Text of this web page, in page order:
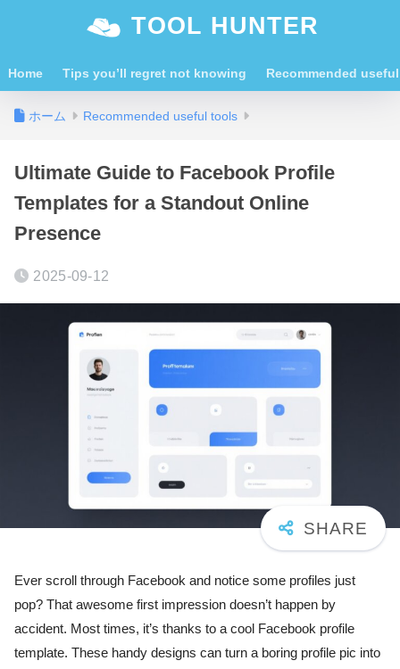
TOOL HUNTER
Home Tips you’ll regret not knowing Recommended
ホーム Recommended useful tools
Ultimate Guide to Facebook Profile
Templates for a Standout Online
Presence
2025-09-12
Ever scroll through Facebook and notice some profiles just
pop? That awesome first impression doesn’t happen by
accident. Most times, it’s thanks to a cool Facebook profile
template. These handy designs can turn a boring profile pic into